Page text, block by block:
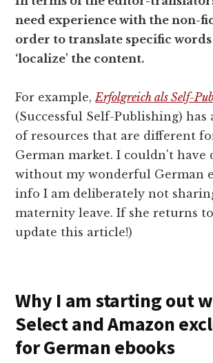
need experience with the non-
order to translate specific words
‘localize' the content.
For example, Erfolgreich als Self-
(Successful Self-Publishing) has
of resources that are different
German market. I couldn't have
without my wonderful German
info I am deliberately not
maternity leave. If she returns
update this article!)
Why I am starting out
Select and Amazon
for German ebooks